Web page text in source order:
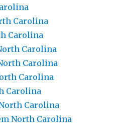
Carolina
Carolina
Carolina
Carolina
Carolina
Carolina
Carolina
North Carolina